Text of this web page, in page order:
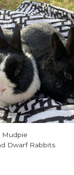
Mudpie
Dwarf Rabbits